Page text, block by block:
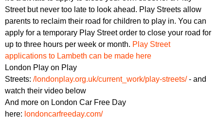
Street but never too late to look ahead. Play Streets allow
parents to reclaim their road for children to play in. You can
apply for a temporary Play Street order to close your road for
up to three hours per week or month. Play Street
applications to Lambeth can be made here
London Play on Play
Streets: /londonplay.org.uk/current_work/play-streets/- and
watch their video below
And more on London Car Free Day
here: londoncarfreeday.com/